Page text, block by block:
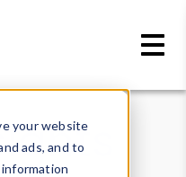
your website
ads, and to